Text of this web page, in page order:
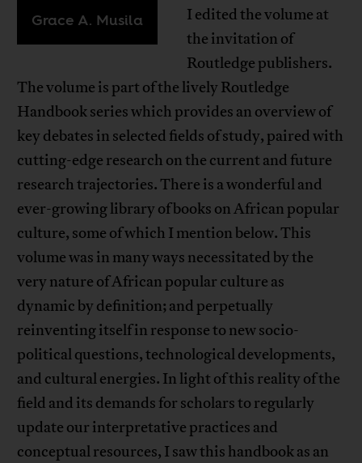
Grace A. Musila
I edited the volume at
the invitation of
Routledge publishers.
The volume is part of the lively Routledge
Handbook series which provides an overview of
key debates in selected fields of study, paired with
cutting-edge research on the current and future
research trajectories. There is a wonderful and
ever-growing library of books on African popular
culture, some of which I mention below. This
volume was in many ways necessitated by the
very nature of African popular culture as
dynamic by definition; and perpetually
reinventing itself in response to new socio-
political questions, technological developments,
and cultural energies. In light of this reality of the
field and its demands for scholars to regularly
update our interpretative practices and
conceptual resources, I saw this handbook as an